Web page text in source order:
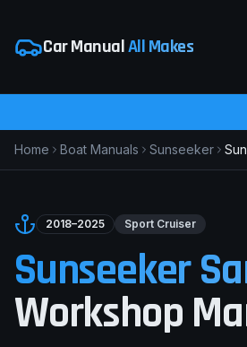
Car ManualAll Makes
Home Boat Manuals Sunseeker
2018–2025 Sport Cruiser
Sunseeker
Workshop